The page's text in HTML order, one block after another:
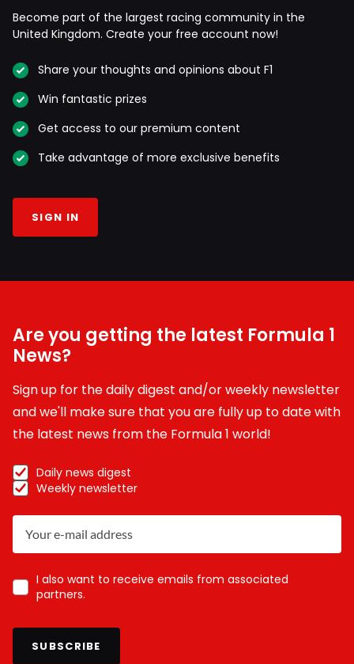
Become part of the largest racing community in the
United Kingdom. Create your free account now!
Share your thoughts and opinions about F1
Win fantastic prizes
Get access to our premium content
Take advantage of more exclusive benefits
SIGN IN
Are you getting the latest Formula 1
News?
Sign up for the daily digest and/or weekly newsletter
and we'll make sure that you are fully up to date with
the latest news from the Formula 1 world!
Daily news digest
Weekly newsletter
I also want to receive emails from associated
partners.
SUBSCRIBE